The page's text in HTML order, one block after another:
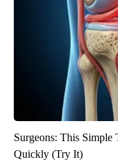
Surgeons: This
Quickly (Try It)